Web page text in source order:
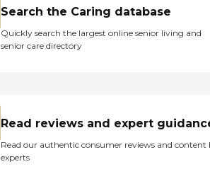
Search the Caring database
Quickly search the largest online senior living and
senior care directory
Read reviews and expert
Read our authentic consumer reviews and content
experts